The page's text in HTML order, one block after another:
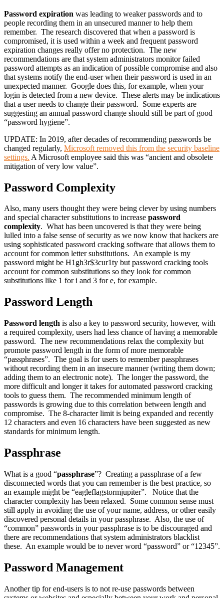
Password expiration was leading to weaker passwords and to
people recording them in an unsecured manner to help them
remember. The research discovered that when a password is
compromised, it is used within a week and frequent password
expiration changes really offer no protection. The new
recommendations are that system administrators monitor failed
password attempts as an indication of possible compromise and also
that systems notify the end-user when their password is used in an
unexpected manner. Google does this, for example, when your
login is detected from a new device. These alerts may be indications
that a user needs to change their password. Some experts are
suggesting an annual password change should still be part of good
“password hygiene”.
UPDATE: In 2019, after decades of recommending passwords be
changed regularly, Microsoft removed this from the security baseline
settings. A Microsoft employee said this was “ancient and obsolete
mitigation of very low value”.
Password Complexity
Also, many users thought they were being clever by using numbers
and special character substitutions to increase password
complexity. What has been uncovered is that they were being
lulled into a false sense of security as we now know that hackers are
using sophisticated password cracking software that allows them to
account for common letter substitutions. An example is my
password might be H1gh3r$3cur1ty but password cracking tools
account for common substitutions so they look for common
substitutions like 1 for i and 3 for e, for example.
Password Length
Password length is also a key to password security, however, with
a required complexity, users had less chance of having a memorable
password. The new recommendations relax the complexity but
promote password length in the form of more memorable
“passphrases”. The goal is for users to remember passphrases
without recording them in an insecure manner (writing them down;
adding them to an electronic note). The longer the password, the
more difficult and longer it takes for automated password cracking
tools to guess them. The recommended minimum length of
passwords is growing due to this correlation between length and
compromise. The 8-character limit is being expanded and recently
12 characters and even 16 characters have been suggested as new
standards for minimum length.
Passphrase
What is a good “passphrase”? Creating a passphrase of a few
disconnected words that you can remember is the best practice, so
an example might be “eagleflagstormjupiter”. Notice that the
character complexity has been relaxed. Some common sense must
still apply in avoiding the use of your name, address, or other easily
discovered personal details in your passphrase. Also, the use of
“common” passwords in your passphrase is to be discouraged and
there are recommendations that system administrators blacklist
these. An example would be to never word “password” or “12345”.
Password Management
Another tip for end-users is to not re-use passwords between